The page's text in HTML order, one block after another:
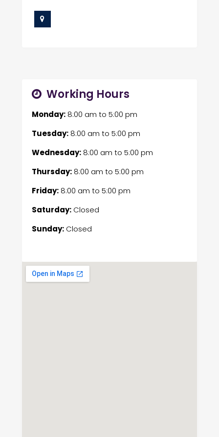
Working Hours
Monday:8:00 am to 5:00 pm
Tuesday:8:00 am to 5:00 pm
Wednesday:8:00 am to 5:00 pm
Thursday:8:00 am to 5:00 pm
Friday:8:00 am to 5:00 pm
Saturday:Closed
Sunday:Closed